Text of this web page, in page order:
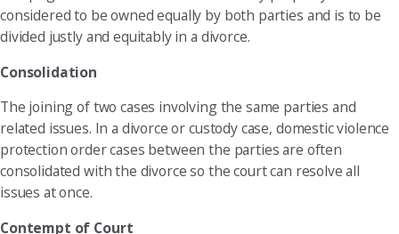
considered to be owned equally by both parties and is to be
divided justly and equitably in a divorce.
Consolidation
The joining of two cases involving the same parties and
related issues. In a divorce or custody case, domestic violence
protection order cases between the parties are often
consolidated with the divorce so the court can resolve all
issues at once.
Contempt of Court